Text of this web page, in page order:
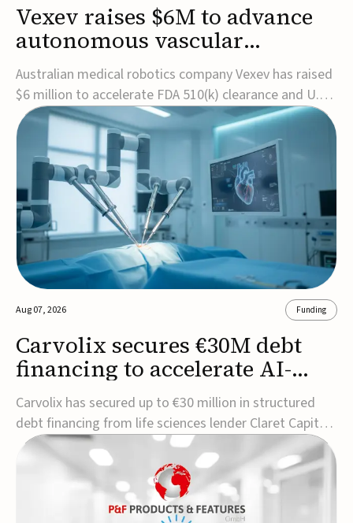
Vexev raises $6M to advance
autonomous vascular
imaging platform in the US
Australian medical robotics company Vexev has raised
$6 million to accelerate FDA 510(k) clearance and U.S.
commercialization of VxWave, its robotic tomographic
ultrasound platform designed to make vascular
imaging more standardized and accessible.VxWave
combines robotics, AI, and ultrasound to auto...
Aug 07, 2026 Funding
Carvolix secures €30M debt
financing to accelerate AI-
driven robotics
commercialization
Carvolix has secured up to €30 million in structured
debt financing from life sciences lender Claret Capital
Partners to support the commercialization and
industrialization of its AI-driven robotic and
biomimetic technologies.The financing includes an
immediate €10 million drawdown, with additional ...